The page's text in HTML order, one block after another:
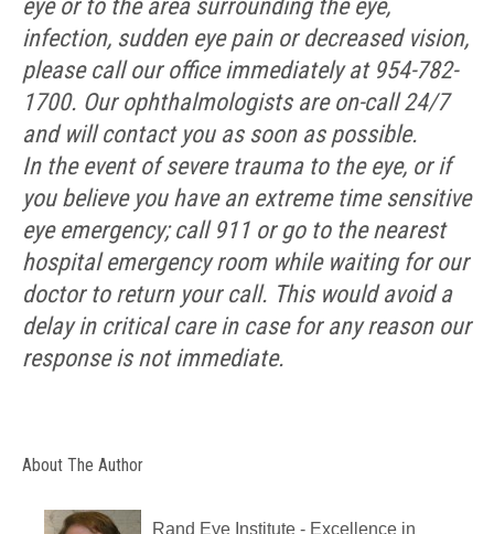
eye or to the area surrounding the eye,
infection, sudden eye pain or decreased vision,
please call our office immediately at 954-782-
1700. Our ophthalmologists are on-call 24/7
and will contact you as soon as possible.
In the event of severe trauma to the eye, or if
you believe you have an extreme time sensitive
eye emergency; call 911 or go to the nearest
hospital emergency room while waiting for our
doctor to return your call. This would avoid a
delay in critical care in case for any reason our
response is not immediate.
About The Author
Rand Eye Institute - Excellence in